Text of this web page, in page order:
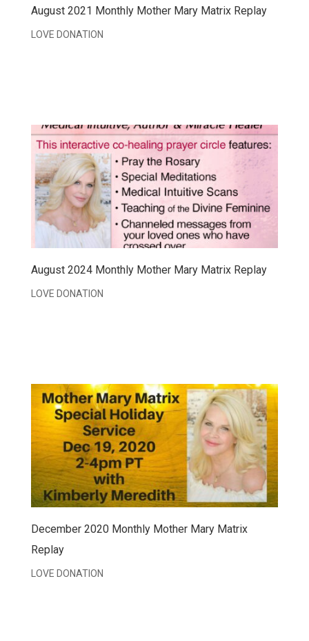
August 2021 Monthly Mother Mary Matrix Replay
LOVE DONATION
August 2024 Monthly Mother Mary Matrix Replay
LOVE DONATION
December 2020 Monthly Mother Mary Matrix
Replay
LOVE DONATION